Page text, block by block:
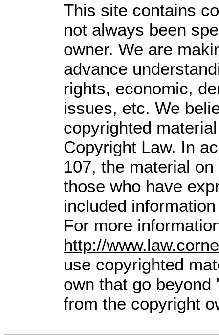
This site contains
not always been
owner. We are
advance
rights, economic,
issues, etc. We
copyrighted
Copyright Law. In
107, the material
those who have
included
For more
http://
use copyrighted
own that go
from the copyright